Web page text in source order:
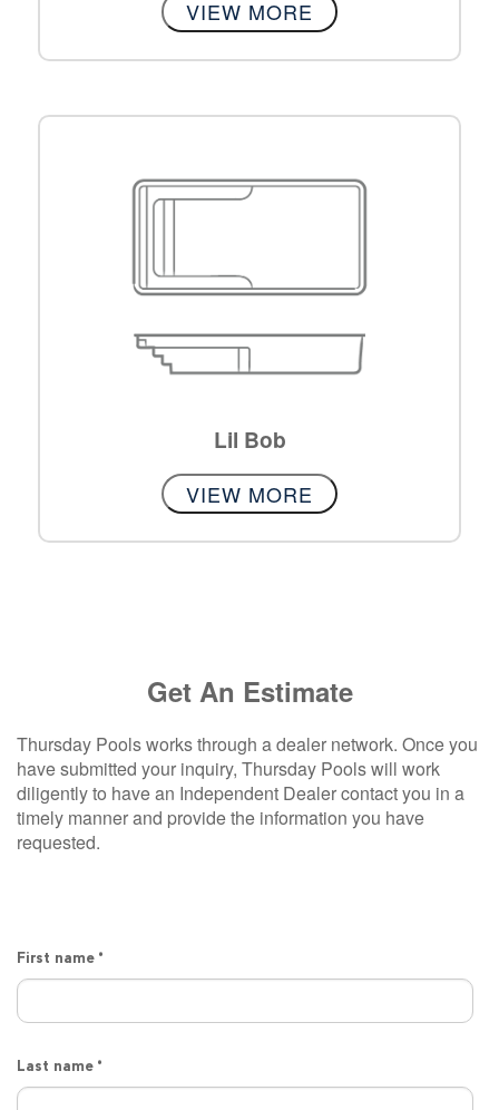
VIEW MORE
Lil Bob
VIEW MORE
Get An Estimate
Thursday Pools works through a dealer network. Once you
have submitted your inquiry, Thursday Pools will work
diligently to have an Independent Dealer contact you in a
timely manner and provide the information you have
requested.
First name *
Last name *